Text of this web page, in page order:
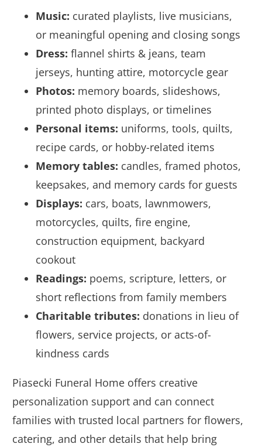
Music: curated playlists, live musicians,
or meaningful opening and closing songs
Dress: flannel shirts & jeans, team
jerseys, hunting attire, motorcycle gear
Photos: memory boards, slideshows,
printed photo displays, or timelines
Personal items: uniforms, tools, quilts,
recipe cards, or hobby-related items
Memory tables: candles, framed photos,
keepsakes, and memory cards for guests
Displays: cars, boats, lawnmowers,
motorcycles, quilts, fire engine,
construction equipment, backyard
cookout
Readings: poems, scripture, letters, or
short reflections from family members
Charitable tributes: donations in lieu of
flowers, service projects, or acts-of-
kindness cards
Piasecki Funeral Home offers creative
personalization support and can connect
families with trusted local partners for flowers,
catering, and other details that help bring